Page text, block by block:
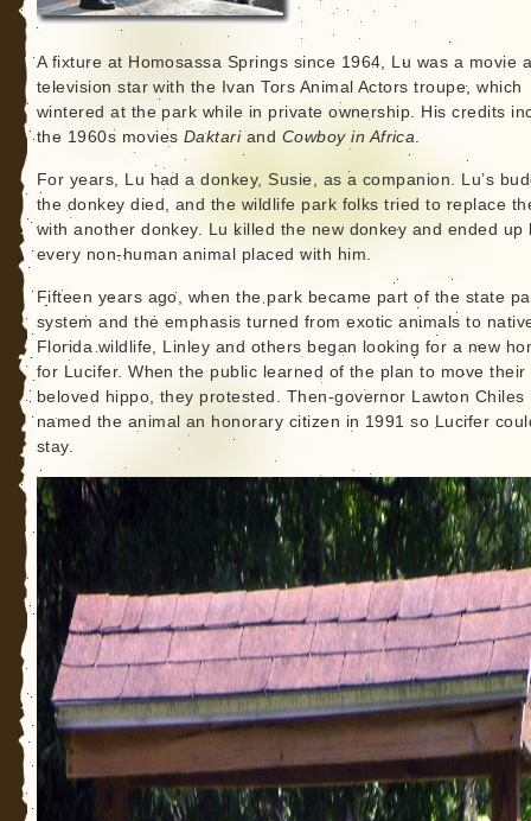
A fixture at Homosassa Springs since 1964, Lu was a movie
television star with the Ivan Tors Animal Actors troupe, which
wintered at the park while in private ownership. His credits
the 1960s movies Daktariand Cowboy in Africa.
For years, Lu had a donkey, Susie, as a companion. Lu’s
the donkey died, and the wildlife park folks tried to replace
with another donkey. Lu killed the new donkey and ended up
every non-human animal placed with him.
Fifteen years ago, when the park became part of the state
system and the emphasis turned from exotic animals to
Florida wildlife, Linley and others began looking for a new
for Lucifer. When the public learned of the plan to move their
beloved hippo, they protested. Then-governor Lawton Chiles
named the animal an honorary citizen in 1991 so Lucifer
stay.